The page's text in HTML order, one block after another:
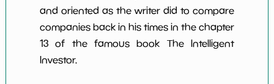
Num of Years
10y
and oriented as the writer did to compare
companies back in his times in the chapter
13 of the famous book The Intelligent
Investor.